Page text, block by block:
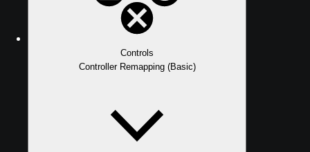
Controls
Controller Remapping (Basic)